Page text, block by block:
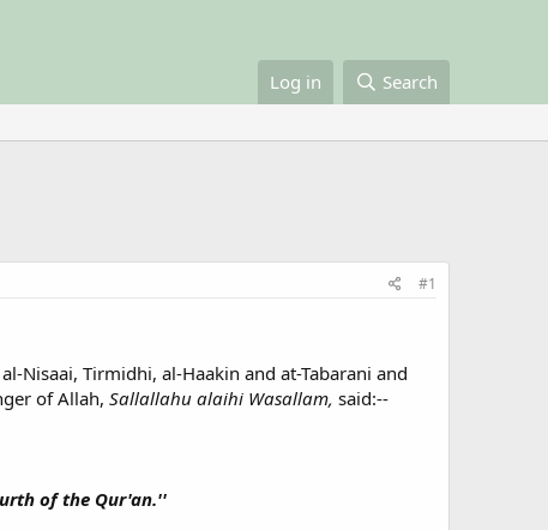
Log in Search
#1
Nisaai, Tirmidhi, al-Haakin and at-Tabarani and
of Allah, Sallallahu alaihi Wasallam, said:--
of the Qur'an.''